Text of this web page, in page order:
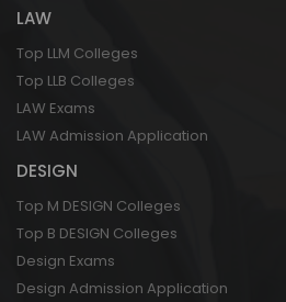
LAW
Top LLM Colleges
Top LLB Colleges
LAW Exams
LAW Admission Application
DESIGN
Top M DESIGN Colleges
Top B DESIGN Colleges
Design Exams
Design Admission Application